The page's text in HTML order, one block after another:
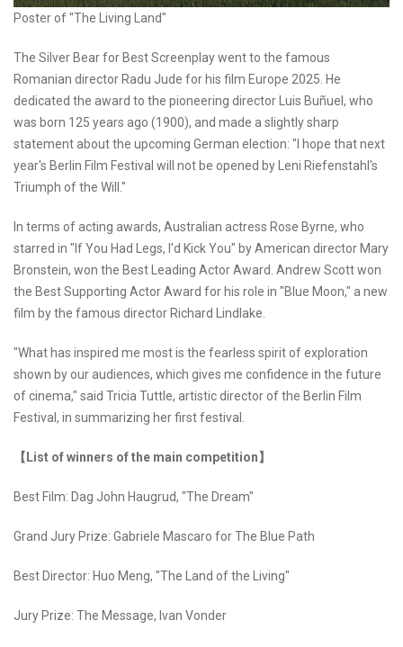
Poster of "The Living Land"
The Silver Bear for Best Screenplay went to the famous
Romanian director Radu Jude for his film Europe 2025. He
dedicated the award to the pioneering director Luis Buñuel, who
was born 125 years ago (1900), and made a slightly sharp
statement about the upcoming German election: "I hope that next
year's Berlin Film Festival will not be opened by Leni Riefenstahl's
Triumph of the Will."
In terms of acting awards, Australian actress Rose Byrne, who
starred in "If You Had Legs, I'd Kick You" by American director Mary
Bronstein, won the Best Leading Actor Award. Andrew Scott won
the Best Supporting Actor Award for his role in "Blue Moon," a new
film by the famous director Richard Lindlake.
"What has inspired me most is the fearless spirit of exploration
shown by our audiences, which gives me confidence in the future
of cinema," said Tricia Tuttle, artistic director of the Berlin Film
Festival, in summarizing her first festival.
【List of winners of the main competition】
Best Film: Dag John Haugrud, "The Dream"
Grand Jury Prize: Gabriele Mascaro for The Blue Path
Best Director: Huo Meng, "The Land of the Living"
Jury Prize: The Message, Ivan Vonder